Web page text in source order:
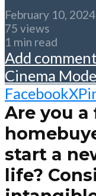
February 10, 2024
75 views
1 min read
Add
Cinema Mode
FacebookX
Are you
start a
life?